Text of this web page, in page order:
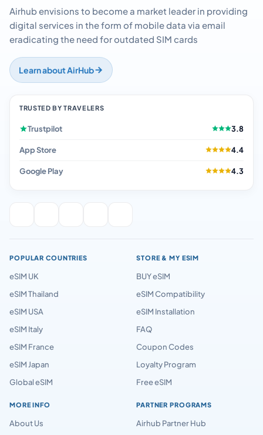
Airhub envisions to become a market leader in providing
digital services in the form of mobile data via email
eradicating the need for outdated SIM cards
Learn about AirHub
TRUSTED BY TRAVELERS
Trustpilot 3.8
App Store 4.4
Google Play 4.3
POPULAR COUNTRIES
eSIM UK
eSIM Thailand
eSIM USA
eSIM Italy
eSIM France
eSIM Japan
Global eSIM
STORE & MY ESIM
BUY eSIM
eSIM Compatibility
eSIM Installation
FAQ
Coupon Codes
Loyalty Program
Free eSIM
MORE INFO
About Us
PARTNER PROGRAMS
Airhub Partner Hub